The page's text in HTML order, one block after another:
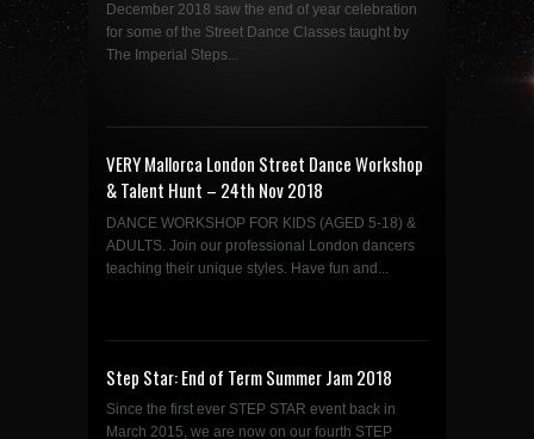
December 2018 saw the end of year celebration
for some of the Street Dance Classes taught by
The Imperial Steps...
VERY Mallorca London Street Dance Workshop
& Talent Hunt – 24th Nov 2018
DANCE WORKSHOP FOR KIDS (AGED 5-18) &
ADULTS. Join our professional London dancers
teaching their unique styles. Have fun and...
Step Star: End of Term Summer Jam 2018
Since the first ever STEP STAR event back in
March 2015, we are now on our fourth STEP